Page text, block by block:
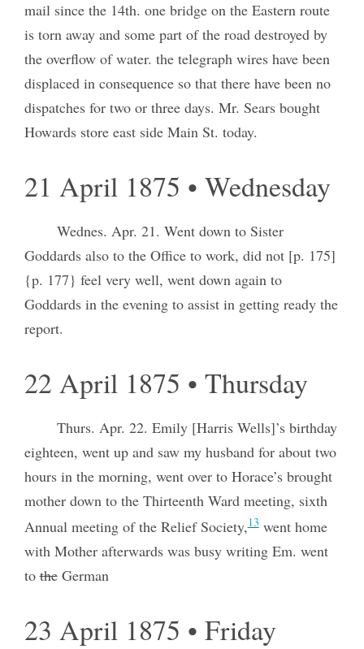
mail since the 14th. one bridge on the Eastern route
is torn away and some part of the road destroyed by
the overflow of water. the telegraph wires have been
displaced in consequence so that there have been no
dispatches for two or three days. Mr. Sears bought
Howards store east side Main St. today.
21 April 1875 • Wednesday
Wednes. Apr. 21. Went down to Sister
Goddards also to the Office to work, did not [p. 175]
{p. 177} feel very well, went down again to
Goddards in the evening to assist in getting ready the
report.
22 April 1875 • Thursday
Thurs. Apr. 22. Emily [Harris Wells]’s birthday
eighteen, went up and saw my husband for about two
hours in the morning, went over to Horace’s brought
mother down to the Thirteenth Ward meeting, sixth
Annual meeting of the Relief Society,13went home
with Mother afterwards was busy writing Em. went
totheGerman
23 April 1875 • Friday